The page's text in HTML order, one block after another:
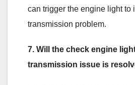
can trigger the engine light to
transmission problem.
7. Will the check engine
transmission issue is